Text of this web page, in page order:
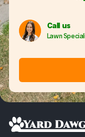
Call us
Lawn